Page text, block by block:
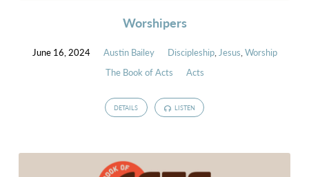
Worshipers
June 16, 2024 Austin Bailey Discipleship,Jesus,Worship
The Book of Acts
Acts
DETAILS LISTEN